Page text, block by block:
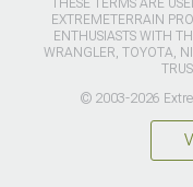
EXTREMETERRAIN
ENTHUSIASTS WITH
WRANGLER, TOYOTA,
© 2003-2026